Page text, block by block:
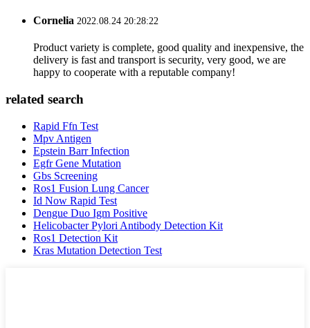
Cornelia 2022.08.24 20:28:22
Product variety is complete, good quality and inexpensive, the
delivery is fast and transport is security, very good, we are
happy to cooperate with a reputable company!
related search
Rapid Ffn Test
Mpv Antigen
Epstein Barr Infection
Egfr Gene Mutation
Gbs Screening
Ros1 Fusion Lung Cancer
Id Now Rapid Test
Dengue Duo Igm Positive
Helicobacter Pylori Antibody Detection Kit
Ros1 Detection Kit
Kras Mutation Detection Test